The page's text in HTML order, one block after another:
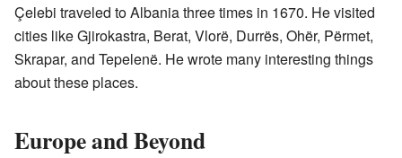
Çelebi traveled to Albania three times in 1670. He visited
cities like Gjirokastra, Berat, Vlorë, Durrës, Ohër, Përmet,
Skrapar, and Tepelenë. He wrote many interesting things
about these places.
Europe and Beyond